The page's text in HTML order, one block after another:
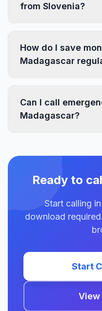
from Slovenia?
How do I save
Madagascar
Can I call
Madagascar?
Ready to
Start calling
download
Start
View